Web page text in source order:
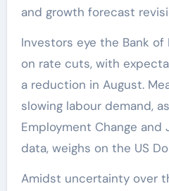
and growth forecast
Investors eye the Bank of
on rate cuts, with
a reduction in August.
slowing labour demand,
Employment Change and
data, weighs on the US
Amidst uncertainty over